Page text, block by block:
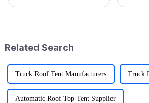
Related Search
Truck Roof Tent Manufacturers Truck
Automatic Roof Top Tent Supplier